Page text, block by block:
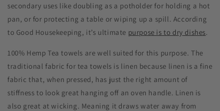
secondary uses like doubling as a potholder for holding a hot
pan, or for protecting a table or wiping up a spill. According
to Good Housekeeping, it’s ultimate purpose is to dry dishes.
100% Hemp Tea towels are well suited for this purpose. The
traditional fabric for tea towels is linen because linen is a fine
fabric that, when pressed, has just the right amount of
stiffness to look great hanging off an oven handle. Linen is
also great at wicking. Meaning it draws water away from